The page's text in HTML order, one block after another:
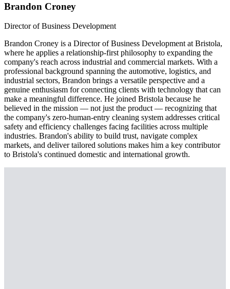
Brandon Croney
Director of Business Development
Brandon Croney is a Director of Business Development at Bristola,
where he applies a relationship-first philosophy to expanding the
company's reach across industrial and commercial markets. With a
professional background spanning the automotive, logistics, and
industrial sectors, Brandon brings a versatile perspective and a
genuine enthusiasm for connecting clients with technology that can
make a meaningful difference. He joined Bristola because he
believed in the mission — not just the product — recognizing that
the company's zero-human-entry cleaning system addresses critical
safety and efficiency challenges facing facilities across multiple
industries. Brandon's ability to build trust, navigate complex
markets, and deliver tailored solutions makes him a key contributor
to Bristola's continued domestic and international growth.